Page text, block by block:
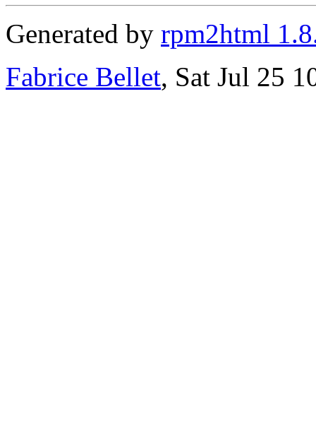
Generated by rpm2html
Fabrice Bellet, Sat Jul 25